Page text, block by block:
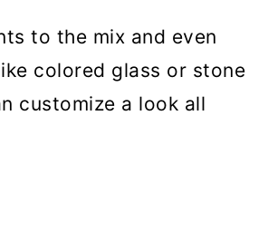
to the mix and even
colored glass or stone
customize a look all